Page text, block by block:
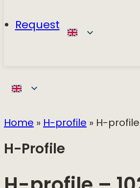
Request
Home»H-profile» H-profile
H-Profile